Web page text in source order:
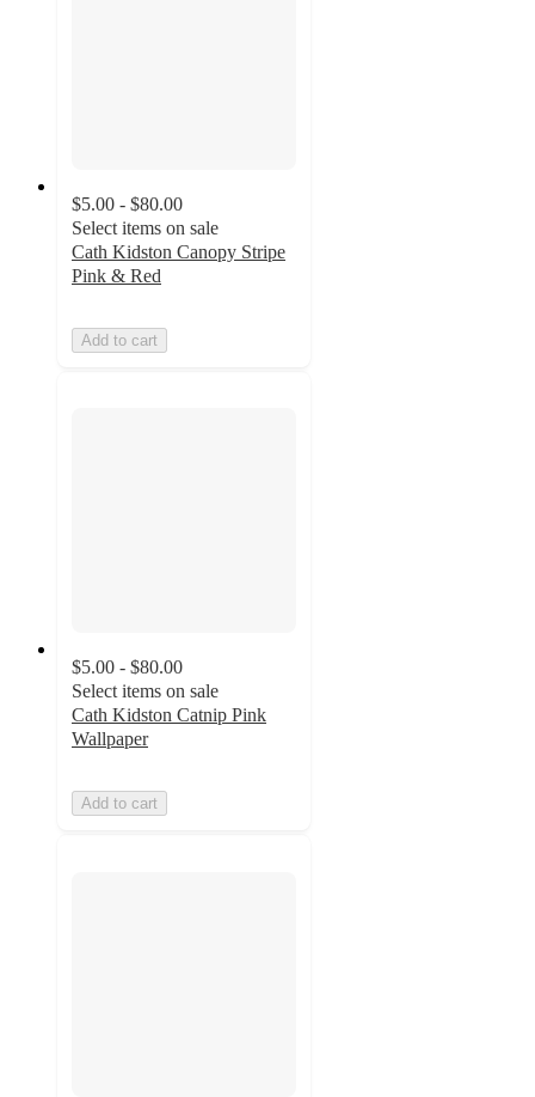
$5.00 - $80.00
Select items on sale
Cath Kidston Canopy Stripe
Pink & Red
Add to cart
$5.00 - $80.00
Select items on sale
Cath Kidston Catnip Pink
Wallpaper
Add to cart